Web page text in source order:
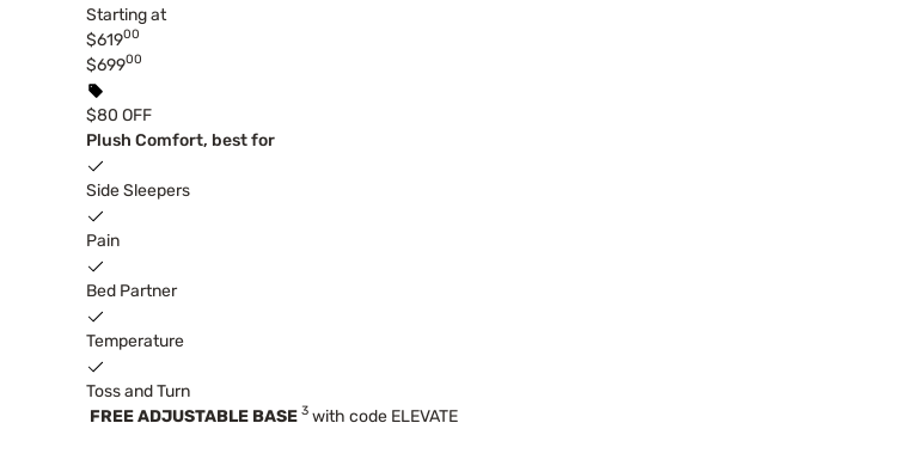
Starting at
$61900
$69900
$80 OFF
Plush Comfort, best for
Side Sleepers
Pain
Bed Partner
Temperature
Toss and Turn
FREE ADJUSTABLE BASE 3 with code ELEVATE